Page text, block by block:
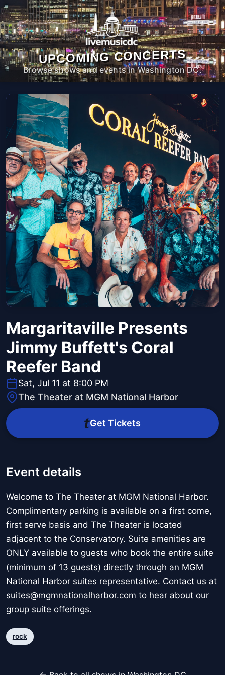
UPCOMING CONCERTS
Browse shows and events in Washington DC.
Margaritaville Presents
Jimmy Buffett's Coral
Reefer Band
Sat, Jul 11 at 8:00 PM
The Theater at MGM National Harbor
Get Tickets
Event details
Welcome to The Theater at MGM National Harbor.
Complimentary parking is available on a first come,
first serve basis and The Theater is located
adjacent to the Conservatory. Suite amenities are
ONLY available to guests who book the entire suite
(minimum of 13 guests) directly through an MGM
National Harbor suites representative. Contact us at
suites@mgmnationalharbor.com to hear about our
group suite offerings.
rock